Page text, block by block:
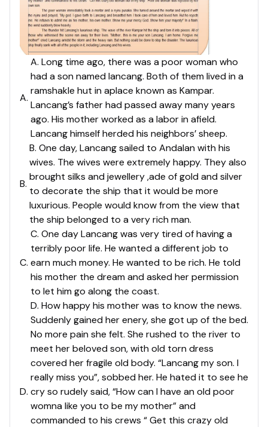
A.
A. Long time ago, there was a poor woman who
had a son named lancang. Both of them lived in a
ramshakle hut in aplace known as Kampar.
Lancang’s father had passed away many years
ago. His mother worked as a labor in afield.
Lancang himself herded his neighbors’ sheep.
B.
B. One day, Lancang sailed to Andalan with his
wives. The wives were extremely happy. They also
brought silks and jewellery ,ade of gold and silver
to decorate the ship that it would be more
luxurious. People would know from the view that
the ship belonged to a very rich man.
C.
C. One day Lancang was very tired of having a
terribly poor life. He wanted a different job to
earn much money. He wanted to be rich. He told
his mother the dream and asked her permission
to let him go along the coast.
D.
D. How happy his mother was to know the news.
Suddenly gained her enery, she got up of the bed.
No more pain she felt. She rushed to the river to
meet her beloved son, with old torn dress
covered her fragile old body. “Lancang my son. I
really miss you”, sobbed her. He hated it to see he
cry so rudely said, “How can I have an old poor
womna like you to be my mother” and
commanded to his crews “ Get this crazy old